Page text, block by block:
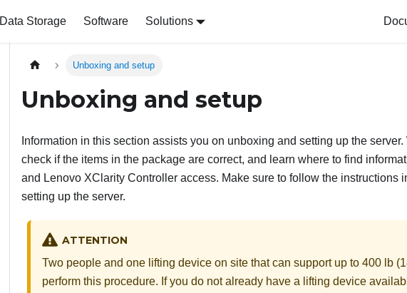
Data Storage Software Solutions
Unboxing and setup
Unboxing and setup
Information in this section assists you on unboxing and setting up the
check if the items in the package are correct, and learn where to find
and Lenovo XClarity Controller access. Make sure to follow the instructions
setting up the server.
ATTENTION
Two people and one lifting device on site that can support up to 400 lb
perform this procedure. If you do not already have a lifting device